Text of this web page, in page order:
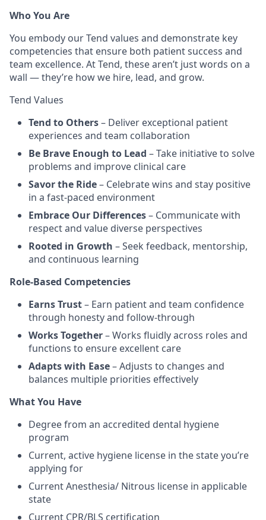
Who You Are
You embody our Tend values and demonstrate key
competencies that ensure both patient success and
team excellence. At Tend, these aren’t just words on a
wall — they’re how we hire, lead, and grow.
Tend Values
Tend to Others– Deliver exceptional patient
experiences and team collaboration
Be Brave Enough to Lead – Take initiative to solve
problems and improve clinical care
Savor the Ride– Celebrate wins and stay positive
in a fast-paced environment
Embrace Our Differences– Communicate with
respect and value diverse perspectives
Rooted in Growth – Seek feedback, mentorship,
and continuous learning
Role-Based Competencies
Earns Trust– Earn patient and team confidence
through honesty and follow-through
Works Together– Works fluidly across roles and
functions to ensure excellent care
Adapts with Ease– Adjusts to changes and
balances multiple priorities effectively
What You Have
Degree from an accredited dental hygiene
program
Current, active hygiene license in the state you’re
applying for
Current Anesthesia/ Nitrous license in applicable
state
Current CPR/BLS certification